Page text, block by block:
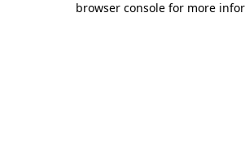
browser console for more